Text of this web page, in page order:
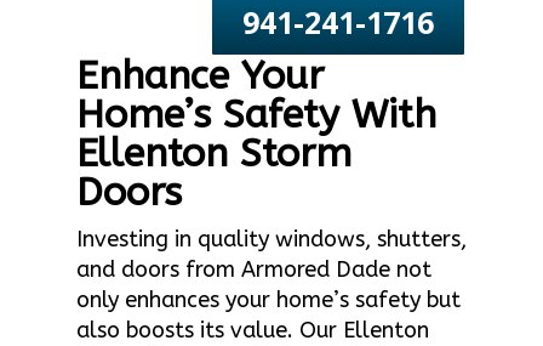
941-241-1716
Enhance Your
Home’s Safety With
Ellenton Storm
Doors
Investing in quality windows, shutters,
and doors from Armored Dade not
only enhances your home’s safety but
also boosts its value. Our Ellenton